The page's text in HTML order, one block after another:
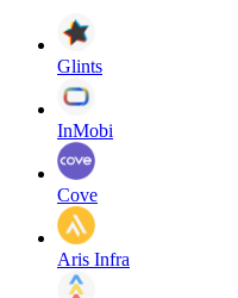
Glints
InMobi
Cove
Aris Infra